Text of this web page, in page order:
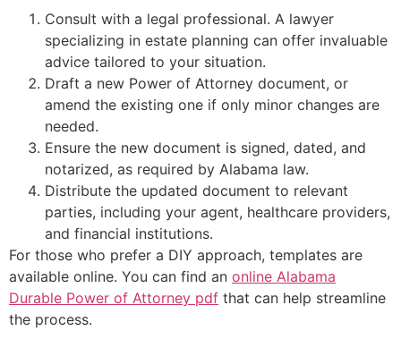
Consult with a legal professional. A lawyer
specializing in estate planning can offer invaluable
advice tailored to your situation.
Draft a new Power of Attorney document, or
amend the existing one if only minor changes are
needed.
Ensure the new document is signed, dated, and
notarized, as required by Alabama law.
Distribute the updated document to relevant
parties, including your agent, healthcare providers,
and financial institutions.
For those who prefer a DIY approach, templates are
available online. You can find an online Alabama
Durable Power of Attorney pdf that can help streamline
the process.